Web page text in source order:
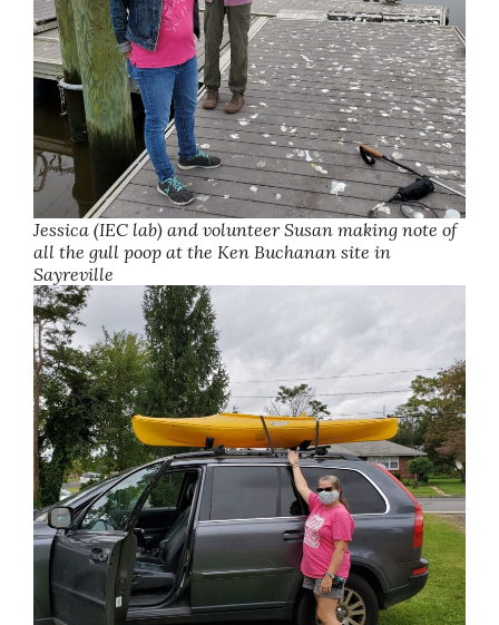
Jessica (IEC lab) and volunteer Susan making note of
all the gull poop at the Ken Buchanan site in
Sayreville